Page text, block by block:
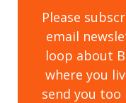
Please
email
loop about
where you
send you